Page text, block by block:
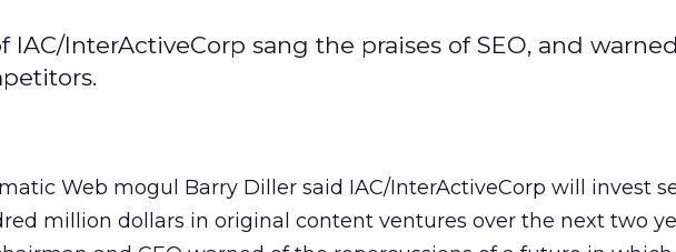
IAC/InterActiveCorp sang the praises of SEO, and
Web mogul Barry Diller said IAC/InterActiveCorp will invest
million dollars in original content ventures over the next two